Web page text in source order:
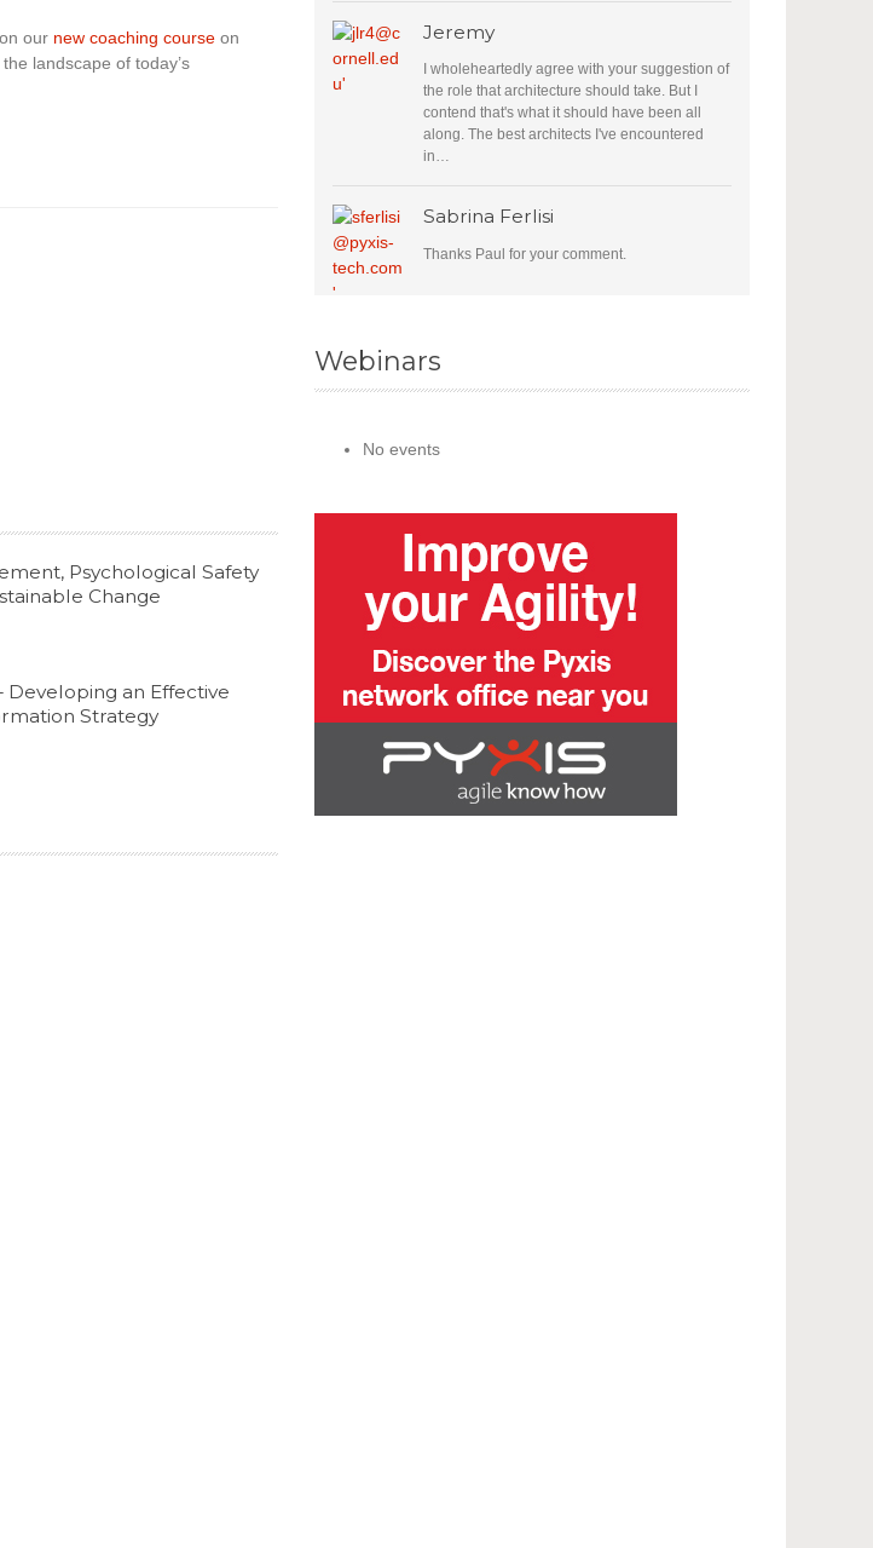
our new coaching course on
landscape of today’s
Psychological Safety
Change
Developing an Effective
Strategy
Jeremy
I wholeheartedly agree with your suggestion of
the role that architecture should take. But I
contend that's what it should have been all
along. The best architects I've encountered
in…
Sabrina Ferlisi
Thanks Paul for your comment.
Webinars
No events